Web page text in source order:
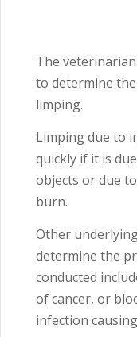
The
to determine
limping.
Limping due to
quickly if it is
objects or due
burn.
Other
determine the
conducted
of cancer, or
infection